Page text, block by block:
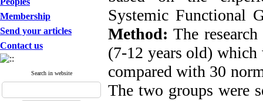
Membership
Send your articles
Contact us
Search in website
Systemic Functional
Method: The
(7-12 years old) which
compared with 30
The two groups were